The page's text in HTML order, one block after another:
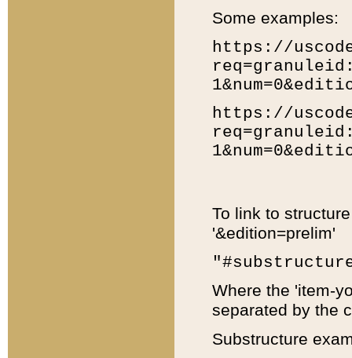
Some examples:
https://
https://
To link to
'&edition=prelim'
Where the 'item-
separated by the
Substructure